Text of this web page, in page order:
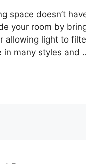
space doesn’t
your room by
allowing light to
in many styles and